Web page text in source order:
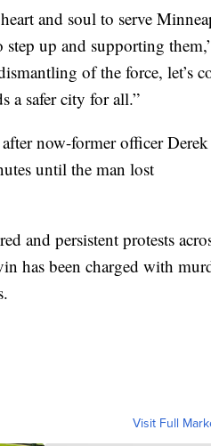
and soul to serve
step up and supporting
of the force, let’s
a safer city for all.”
now-former officer Derek
until the man lost
and persistent protests
has been charged with
Visit Full